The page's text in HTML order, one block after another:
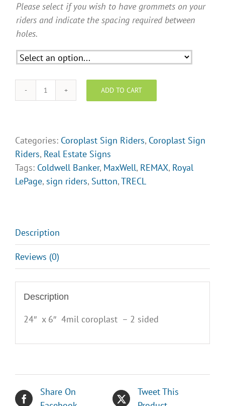
Please select if you wish to have grommets on your
riders and indicate the spacing required between
holes.
Sign
Come
Fall
In
Love
ADD TO CART
Categories: Coroplast Sign Riders, Coroplast Sign
Riders, Real Estate Signs
Tags: Coldwell Banker, MaxWell, REMAX, Royal
LePage, sign riders, Sutton,TRECL
Description
Reviews (0)
Description
24″ x 6″ 4mil coroplast – 2 sided
Share On
Tweet This